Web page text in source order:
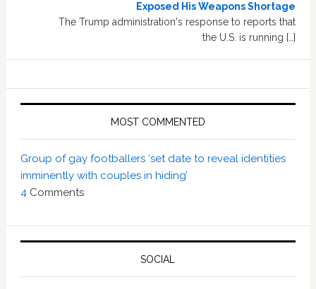
Exposed His Weapons Shortage
The Trump administration's response to reports that
the U.S. is running […]
MOST COMMENTED
Group of gay footballers ‘set date to reveal identities
imminently with couples in hiding’
4Comments
SOCIAL